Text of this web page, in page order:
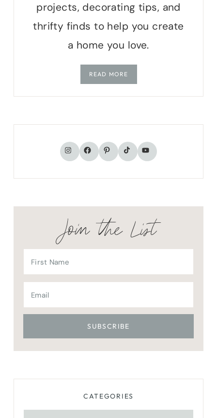
projects, decorating tips, and
thrifty finds to help you create
a home you love.
READ MORE
Instagram
Facebook
Pinterest
TikTokYouTube
Join the List
CATEGORIES